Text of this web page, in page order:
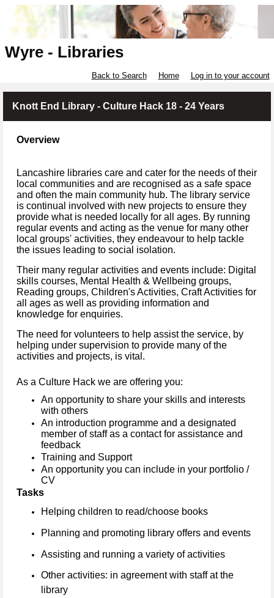
Wyre - Libraries
Back to Search Home Log in to your account
Knott End Library - Culture Hack 18 - 24 Years
Overview
Lancashire libraries care and cater for the needs of their
local communities and are recognised as a safe space
and often the main community hub. The library service
is continual involved with new projects to ensure they
provide what is needed locally for all ages. By running
regular events and acting as the venue for many other
local groups' activities, they endeavour to help tackle
the issues leading to social isolation.
Their many regular activities and events include: Digital
skills courses, Mental Health & Wellbeing groups,
Reading groups, Children's Activities, Craft Activities for
all ages as well as providing information and
knowledge for enquiries.
The need for volunteers to help assist the service, by
helping under supervision to provide many of the
activities and projects, is vital.
As a Culture Hack we are offering you:
An opportunity to share your skills and interests
with others
An introduction programme and a designated
member of staff as a contact for assistance and
feedback
Training and Support
An opportunity you can include in your portfolio /
CV
Tasks
Helping children to read/choose books
Planning and promoting library offers and events
Assisting and running a variety of activities
Other activities: in agreement with staff at the
library